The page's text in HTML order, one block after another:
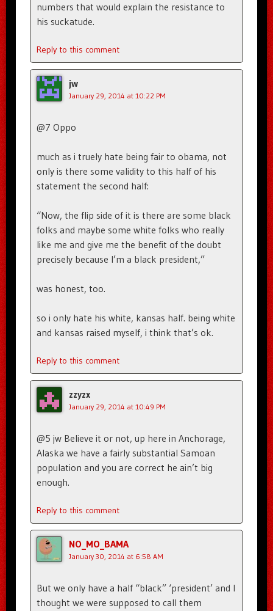
numbers that would explain the resistance to
his suckatude.
Reply to this comment
jw
January 29, 2014 at 10:22 PM
@7 Oppo
much as i truely hate being fair to obama, not
only is there some validity to this half of his
statement the second half:
“Now, the flip side of it is there are some black
folks and maybe some white folks who really
like me and give me the benefit of the doubt
precisely because I’m a black president,”
was honest, too.
so i only hate his white, kansas half. being white
and kansas raised myself, i think that’s ok.
Reply to this comment
zzyzx
January 29, 2014 at 10:49 PM
@5 jw Believe it or not, up here in Anchorage,
Alaska we have a fairly substantial Samoan
population and you are correct he ain’t big
enough.
Reply to this comment
NO_MO_BAMA
January 30, 2014 at 6:58 AM
But we only have a half “black” ‘president’ and I
thought we were supposed to call them